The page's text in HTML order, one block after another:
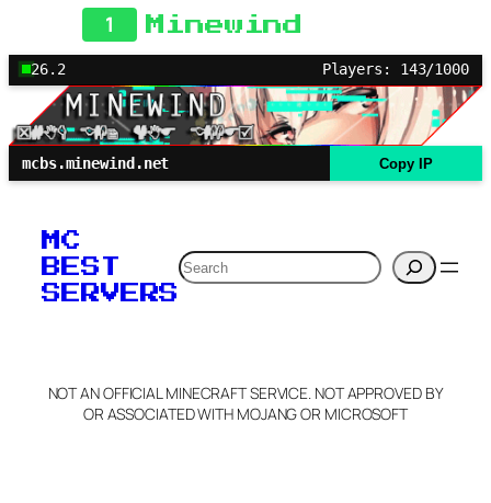
1 Minewind
26.2 Players: 143/1000
mcbs.minewind.net Copy IP
MC
BEST
SERVERS
Search
NOT AN OFFICIAL MINECRAFT SERVICE. NOT APPROVED BY
OR ASSOCIATED WITH MOJANG OR MICROSOFT